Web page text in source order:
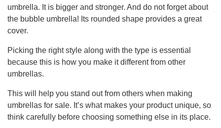
umbrella. It is bigger and stronger. And do not forget about
the bubble umbrella! Its rounded shape provides a great
cover.
Picking the right style along with the type is essential
because this is how you make it different from other
umbrellas.
This will help you stand out from others when making
umbrellas for sale. It’s what makes your product unique, so
think carefully before choosing something else in its place.